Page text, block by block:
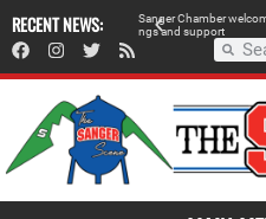
RECENT NEWS:
breaks SangerChamberweco
ngsand support